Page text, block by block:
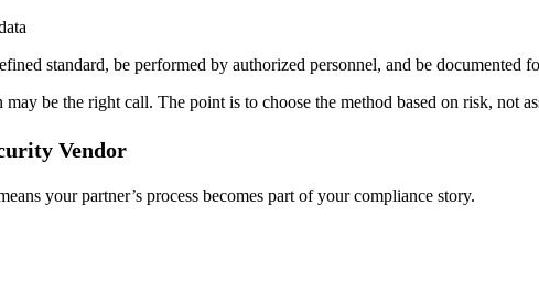
standard, be performed by authorized personnel, and be documented
be the right call. The point is to choose the method based on risk, not
Vendor
your partner’s process becomes part of your compliance story.